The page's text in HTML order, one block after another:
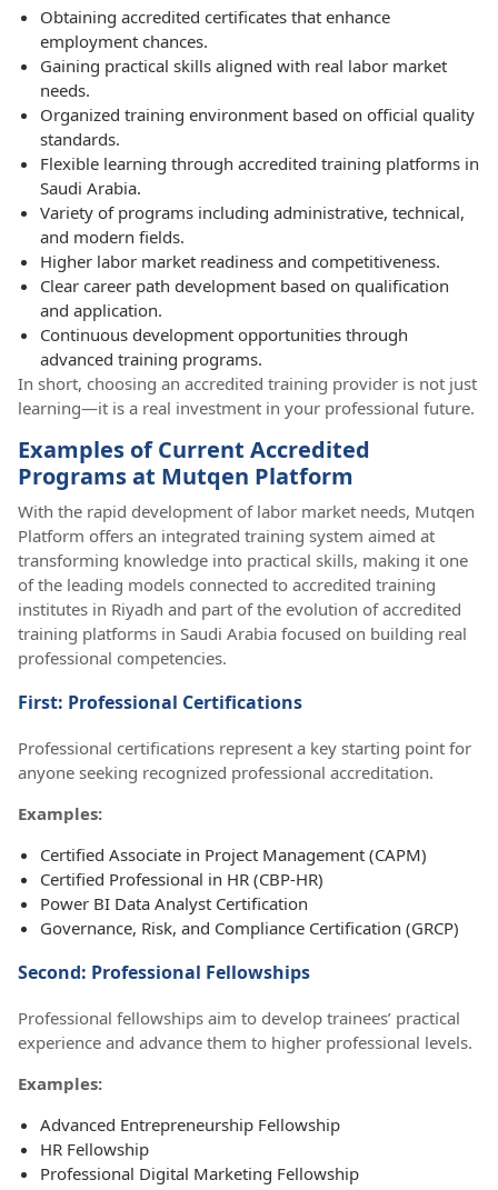
Obtaining accredited certificates that enhance
employment chances.
Gaining practical skills aligned with real labor market
needs.
Organized training environment based on official quality
standards.
Flexible learning through accredited training platforms in
Saudi Arabia.
Variety of programs including administrative, technical,
and modern fields.
Higher labor market readiness and competitiveness.
Clear career path development based on qualification
and application.
Continuous development opportunities through
advanced training programs.
In short, choosing an accredited training provider is not just
learning—it is a real investment in your professional future.
Examples of Current Accredited
Programs at Mutqen Platform
With the rapid development of labor market needs, Mutqen
Platform offers an integrated training system aimed at
transforming knowledge into practical skills, making it one
of the leading models connected to accredited training
institutes in Riyadh and part of the evolution of accredited
training platforms in Saudi Arabia focused on building real
professional competencies.
First: Professional Certifications
Professional certifications represent a key starting point for
anyone seeking recognized professional accreditation.
Examples:
Certified Associate in Project Management (CAPM)
Certified Professional in HR (CBP-HR)
Power BI Data Analyst Certification
Governance, Risk, and Compliance Certification (GRCP)
Second: Professional Fellowships
Professional fellowships aim to develop trainees’ practical
experience and advance them to higher professional levels.
Examples:
Advanced Entrepreneurship Fellowship
HR Fellowship
Professional Digital Marketing Fellowship